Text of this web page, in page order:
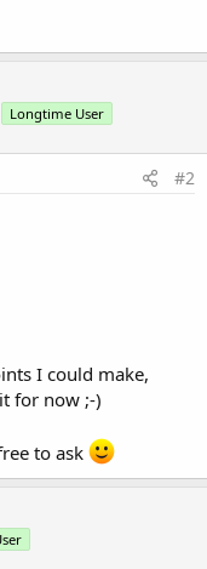
Longtime User
#2
I could make,
for now ;-)
to ask